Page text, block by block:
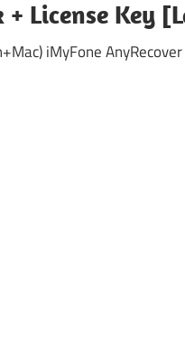
+ License Key
iMyFone